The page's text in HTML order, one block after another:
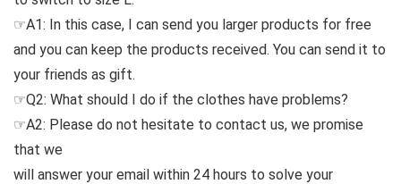
☞A1: In this case, I can send you larger products for free
and you can keep the products received. You can send it to
your friends as gift.
☞Q2: What should I do if the clothes have problems?
☞A2: Please do not hesitate to contact us, we promise
that we
will answer your email within 24 hours to solve your